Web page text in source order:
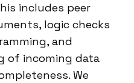
includes peer
logic checks
and
of incoming data
We